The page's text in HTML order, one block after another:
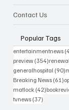
Contact Us
Popular Tags
entertainmentnews
preview (354)354
generalhospital (90)
Breaking News (61)
matlock (42)42 posts
tvnews (37)